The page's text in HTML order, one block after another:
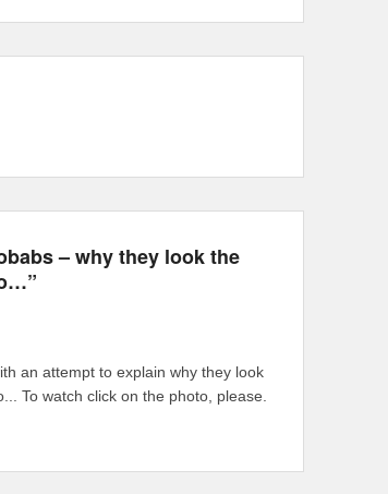
– why they look the
an attempt to explain why they look
To watch click on the photo, please.